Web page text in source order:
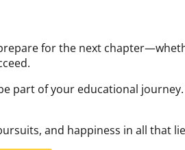
for the next
part of your educational
and happiness in all that